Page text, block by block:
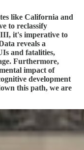
like California and
to reclassify
it's imperative to
reveals a
and fatalities,
Furthermore,
impact of
development
this path, we are